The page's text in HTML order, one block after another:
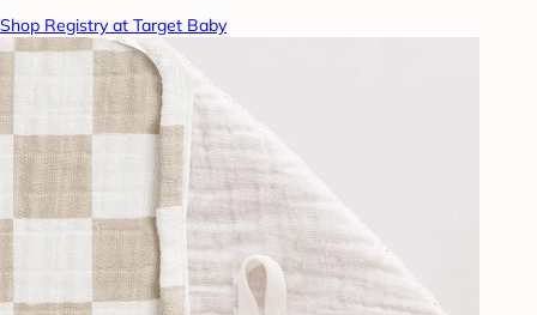
Shop Registry at Target Baby